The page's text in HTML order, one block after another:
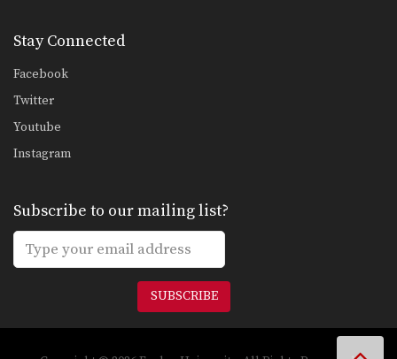
Stay Connected
Facebook
Twitter
Youtube
Instagram
Subscribe to our mailing list?
SUBSCRIBE